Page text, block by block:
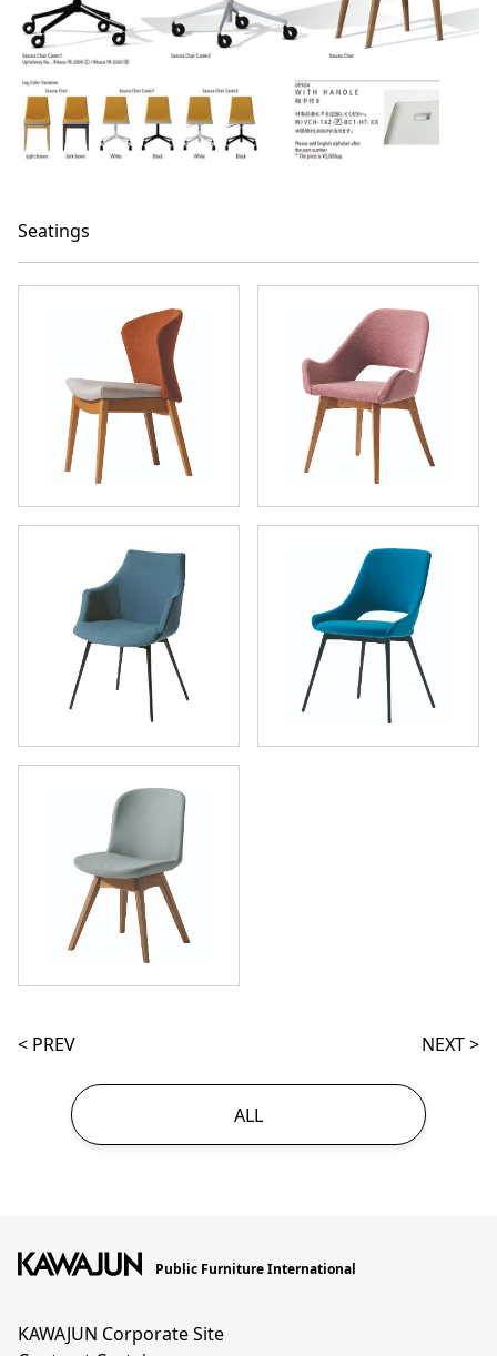
Seatings
< PREV NEXT >
ALL
Public Furniture International
KAWAJUN Corporate Site